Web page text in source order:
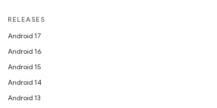
RELEASES
Android 17
Android 16
Android 15
Android 14
Android 13